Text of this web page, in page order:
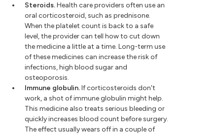
Steroids.Health care providers often use an
oral corticosteroid, such as prednisone.
When the platelet count is back to a safe
level, the provider can tell how to cut down
the medicine a little at a time. Long-term use
of these medicines can increase the risk of
infections, high blood sugar and
osteoporosis.
Immune globulin.If corticosteroids don't
work, a shot of immune globulin might help.
This medicine also treats serious bleeding or
quickly increases blood count before surgery.
The effect usually wears off in a couple of